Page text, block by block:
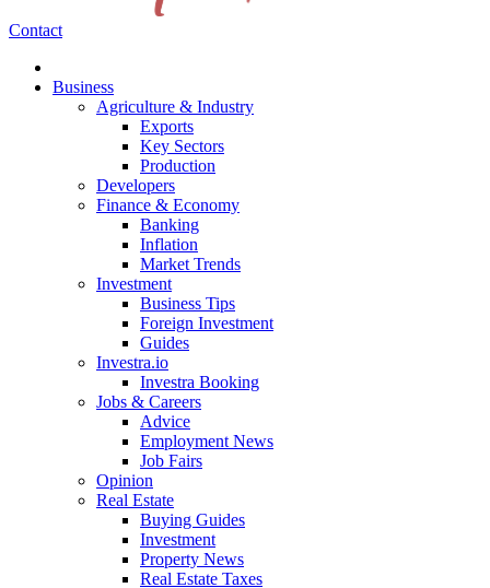
Contact
Business
Agriculture & Industry
Exports
Key Sectors
Production
Developers
Finance & Economy
Banking
Inflation
Market Trends
Investment
Business Tips
Foreign Investment
Guides
Investra.io
Investra Booking
Jobs & Careers
Advice
Employment News
Job Fairs
Opinion
Real Estate
Buying Guides
Investment
Property News
Real Estate Taxes